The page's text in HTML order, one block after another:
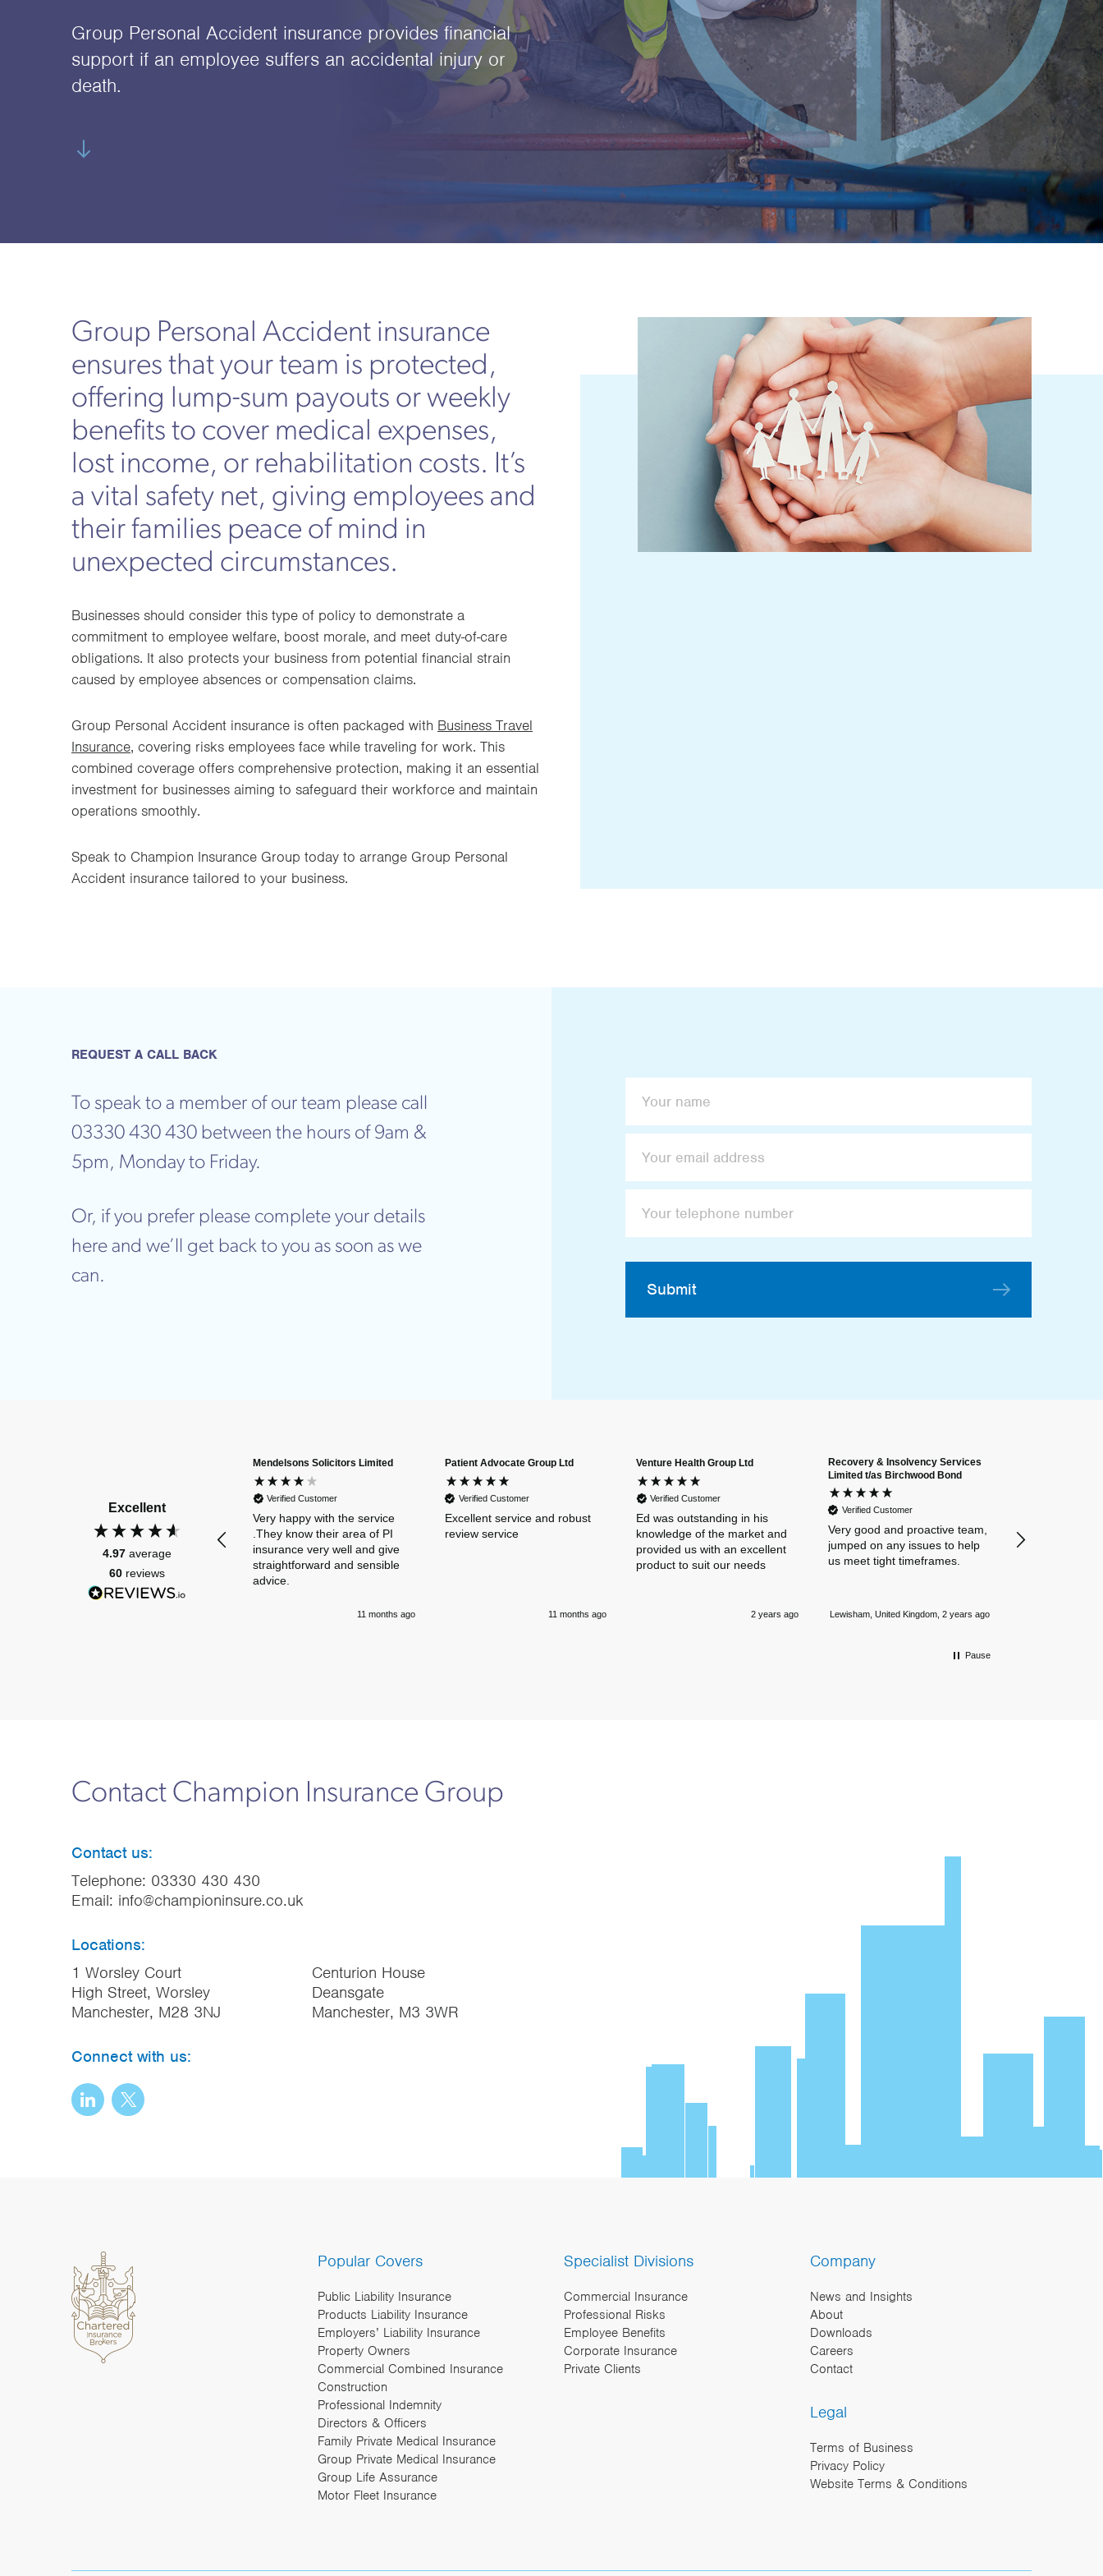
Group Personal Accident insurance provides financial
support if an employee suffers an accidental injury or
death.
Group Personal Accident insurance
ensures that your team is protected,
offering lump-sum payouts or weekly
benefits to cover medical expenses,
lost income, or rehabilitation costs. It’s
a vital safety net, giving employees and
their families peace of mind in
unexpected circumstances.
Businesses should consider this type of policy to demonstrate a
commitment to employee welfare, boost morale, and meet duty-of-care
obligations. It also protects your business from potential financial strain
caused by employee absences or compensation claims.
Group Personal Accident insurance is often packaged with Business Travel
Insurance, covering risks employees face while traveling for work. This
combined coverage offers comprehensive protection, making it an essential
investment for businesses aiming to safeguard their workforce and maintain
operations smoothly.
Speak to Champion Insurance Group today to arrange Group Personal
Accident insurance tailored to your business.
REQUEST A CALL BACK
To speak to a member of our team please call
03330 430 430 between the hours of 9am &
5pm, Monday to Friday.
Or, if you prefer please complete your details
here and we’ll get back to you as soon as we
can.
Submit
Excellent
4.97 average
60 reviews
Mendelsons Solicitors Limited
Verified Customer
Very happy with the service
.They know their area of PI
insurance very well and give
straightforward and sensible
advice.
11 months ago
Patient Advocate Group Ltd
Verified Customer
Excellent service and robust
review service
11 months ago
Venture Health Group Ltd
Verified Customer
Ed was outstanding in his
knowledge of the market and
provided us with an excellent
product to suit our needs
2 years ago
Recovery & Insolvency Services
Limited t/as Birchwood Bond
Verified Customer
Very good and proactive team,
jumped on any issues to help
us meet tight timeframes.
Lewisham, United Kingdom, 2 years ago
our business
policies.
Pause
Contact Champion Insurance Group
Contact us:
Telephone: 03330 430 430
Email: info@championinsure.co.uk
Locations:
1 Worsley Court
High Street, Worsley
Manchester, M28 3NJ
Centurion House
Deansgate
Manchester, M3 3WR
Connect with us:
Popular Covers
Public Liability Insurance
Products Liability Insurance
Employers’ Liability Insurance
Property Owners
Commercial Combined Insurance
Construction
Professional Indemnity
Directors & Officers
Family Private Medical Insurance
Group Private Medical Insurance
Group Life Assurance
Motor Fleet Insurance
Specialist Divisions
Commercial Insurance
Professional Risks
Employee Benefits
Corporate Insurance
Private Clients
Company
News and Insights
About
Downloads
Careers
Contact
Legal
Terms of Business
Privacy Policy
Website Terms & Conditions